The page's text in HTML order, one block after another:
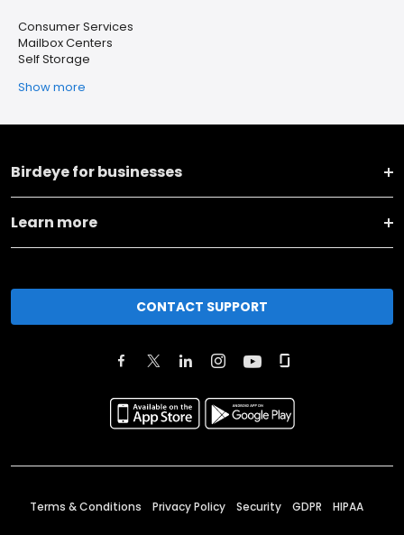
Consumer Services
Mailbox Centers
Self Storage
Show more
Birdeye for businesses
Learn more
CONTACT SUPPORT
Terms & Conditions Privacy Policy Security GDPR HIPAA